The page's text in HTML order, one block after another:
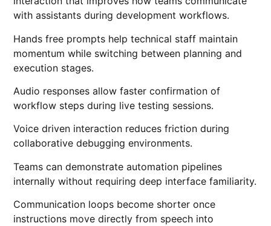
with assistants during development workflows.
Hands free prompts help technical staff maintain
momentum while switching between planning and
execution stages.
Audio responses allow faster confirmation of
workflow steps during live testing sessions.
Voice driven interaction reduces friction during
collaborative debugging environments.
Teams can demonstrate automation pipelines
internally without requiring deep interface familiarity.
Communication loops become shorter once
instructions move directly from speech into